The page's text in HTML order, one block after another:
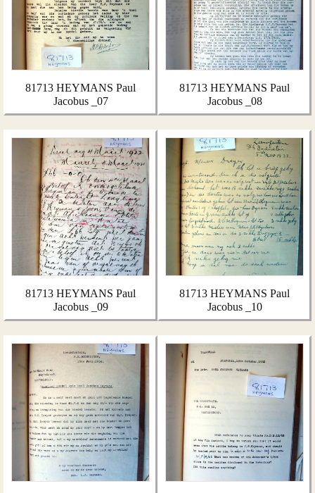
81713 HEYMANS Paul
Jacobus _07
81713 HEYMANS Paul
Jacobus _08
81713 HEYMANS Paul
Jacobus _09
81713 HEYMANS Paul
Jacobus _10